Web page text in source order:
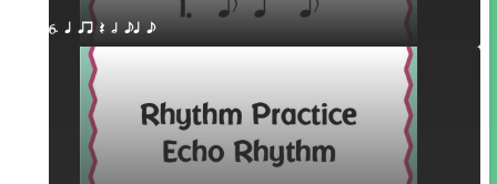
6. q qr Q h eq e